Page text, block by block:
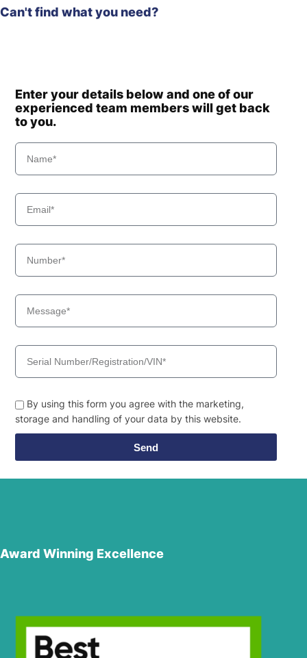
Can't find what you need?
Enter your details below and one of our
experienced team members will get back
to you.
By using this form you agree with the marketing,
storage and handling of your data by this website.
Send
Award Winning Excellence